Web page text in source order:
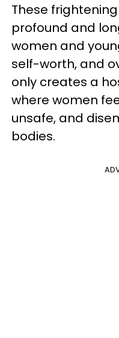
These
profound and
women and
self-worth, and
only creates a
where women
unsafe, and
bodies.